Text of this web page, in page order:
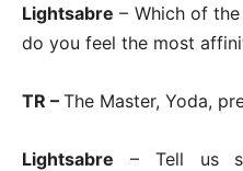
Lightsabre – Which of
do you feel the most
TR – The Master, Yoda,
Lightsabre – Tell us